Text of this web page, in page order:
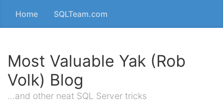
Home SQLTeam.com
Most Valuable Yak (Rob
Volk) Blog
…and other neat SQL Server tricks